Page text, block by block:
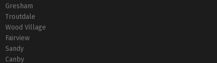
Gresham
Troutdale
Wood Village
Fairview
Sandy
Canby